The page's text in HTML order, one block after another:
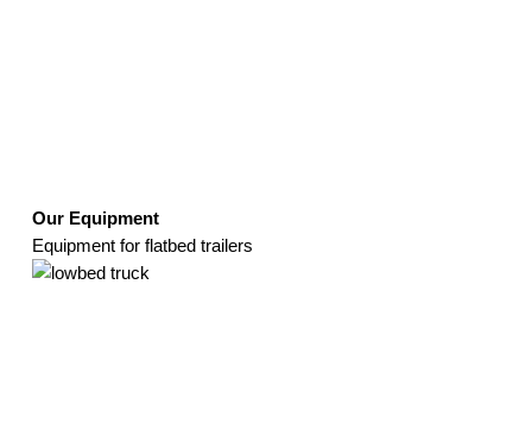
Our Equipment
Equipment for flatbed trailers